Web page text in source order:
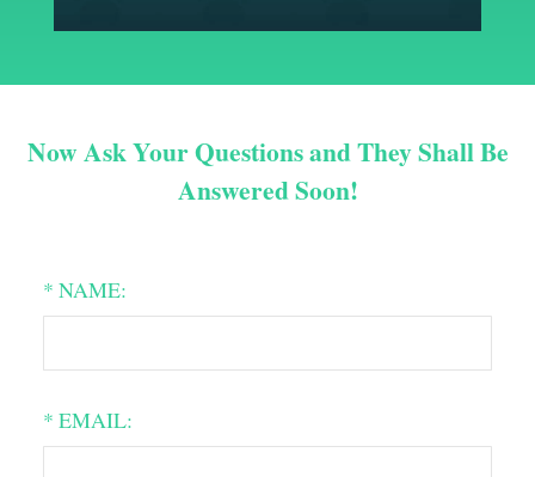
Now Ask Your Questions and They Shall Be
Answered Soon!
* NAME:
* EMAIL: